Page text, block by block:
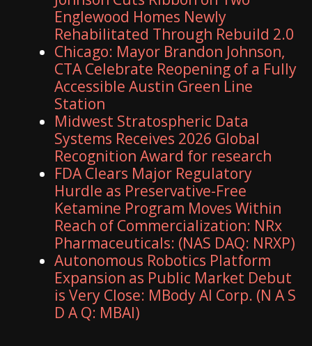
Englewood Homes Newly
Rehabilitated Through Rebuild 2.0
Chicago: Mayor Brandon Johnson,
CTA Celebrate Reopening of a Fully
Accessible Austin Green Line
Station
Midwest Stratospheric Data
Systems Receives 2026 Global
Recognition Award for research
FDA Clears Major Regulatory
Hurdle as Preservative-Free
Ketamine Program Moves Within
Reach of Commercialization: NRx
Pharmaceuticals: (NAS DAQ: NRXP)
Autonomous Robotics Platform
Expansion as Public Market Debut
is Very Close: MBody AI Corp. (N A S
D A Q: MBAI)